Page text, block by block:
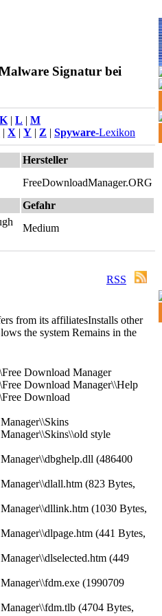
Signatur bei
K | L | M
| X | Y | Z | Spyware-Lexikon
Hersteller
FreeDownloadManager.ORG
Gefahr
Medium
RSS
from its affiliatesInstalls other
the system Remains in the
Download Manager
Download Manager\\Help
Download
style
(486400
(823 Bytes,
(1030 Bytes,
(441 Bytes,
(449
(1990709
(4704 Bytes,